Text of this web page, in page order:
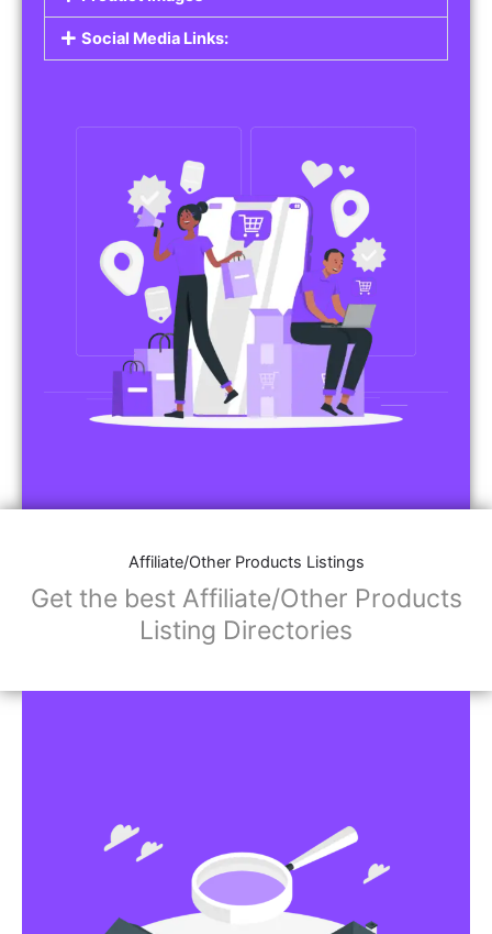
Social Media Links:
Affiliate/Other Products Listings
Get the best Affiliate/Other Products
Listing Directories